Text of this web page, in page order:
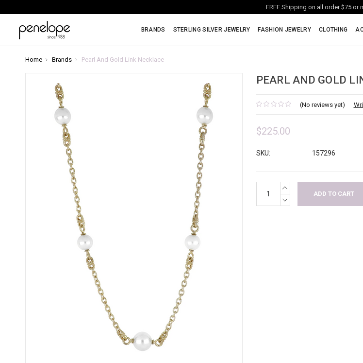
FREE Shipping on all order $75 or
BRANDS STERLING SILVER JEWELRY FASHION JEWELRY CLOTHING
Home Brands Pearl And Gold Link Necklace
PEARL AND GOLD
(No reviews yet)
$225.00
SKU: 157296
Stock:
INCREASE
QUANTITY:
DECREASE
QUANTITY: